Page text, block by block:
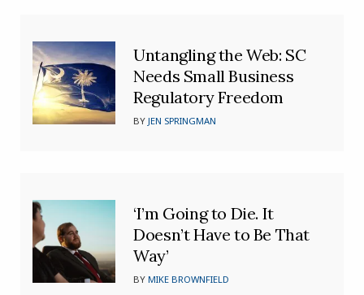
Untangling the Web: SC
Needs Small Business
Regulatory Freedom
BYJEN SPRINGMAN
‘I’m Going to Die. It
Doesn’t Have to Be That
Way’
BYMIKE BROWNFIELD